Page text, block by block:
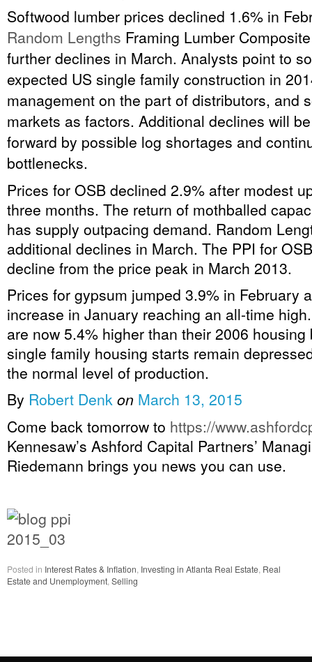
Softwood lumber prices declined 1.6% in
Random Lengths Framing Lumber
further declines in March. Analysts point to
expected US single family construction in
management on the part of distributors, and
markets as factors. Additional declines will
forward by possible log shortages and
bottlenecks.
Prices for OSB declined 2.9% after modest
three months. The return of mothballed
has supply outpacing demand. Random
additional declines in March. The PPI for
decline from the price peak in March 2013.
Prices for gypsum jumped 3.9% in February
increase in January reaching an all-time
are now 5.4% higher than their 2006
single family housing starts remain
the normal level of production.
By Robert Denk on March 13, 2015
Come back tomorrow to https://
Kennesaw’s Ashford Capital Partners’
Riedemann brings you news you can use.
Posted in Interest Rates & Inflation, Investing in Atlanta Real Estate, Real
Estate and Unemployment, Selling